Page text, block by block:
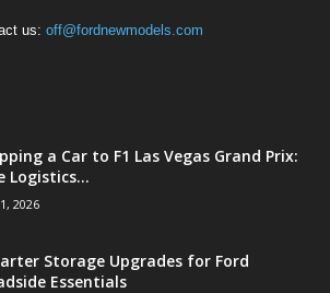
us: off@fordnewmodels.com
a Car to F1 Las Vegas Grand Prix:
Logistics...
2026
Storage Upgrades for Ford
Essentials